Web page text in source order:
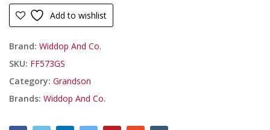
Add to wishlist
Brand: Widdop And Co.
SKU: FF573GS
Category: Grandson
Brands: Widdop And Co.